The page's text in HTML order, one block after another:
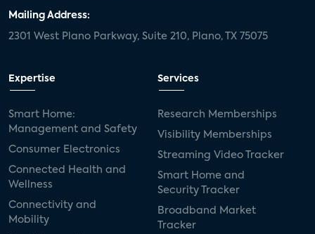
Mailing Address:
2301 West Plano Parkway, Suite 210, Plano, TX 75075
Expertise
Smart Home:
Management and Safety
Consumer Electronics
Connected Health and
Wellness
Connectivity and
Mobility
Services
Research Memberships
Visibility Memberships
Streaming Video Tracker
Smart Home and
Security Tracker
Broadband Market
Tracker